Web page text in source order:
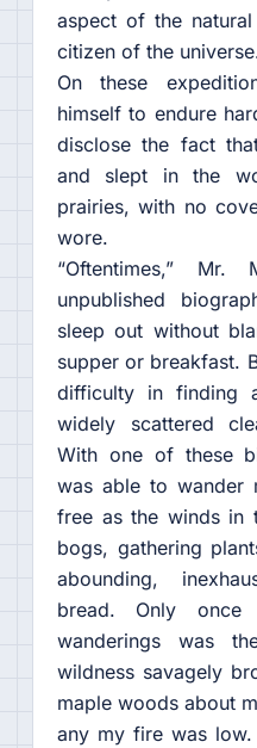
aspect of the
citizen of the
On these
himself to endure
disclose the fact
and slept in the
prairies, with no
wore.
“Oftentimes,”
unpublished
sleep out without
supper or breakfast.
difficulty in finding
widely scattered
With one of these
was able to wander
free as the winds in
bogs, gathering
abounding,
bread. Only
wanderings was
wildness savagely
maple woods about
any my fire was